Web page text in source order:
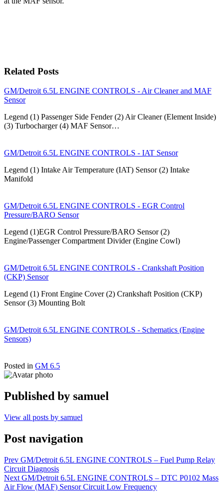
Related Posts
GM/Detroit 6.5L ENGINE CONTROLS - Air Cleaner and MAF
Sensor
Legend (1) Passenger Side Fender (2) Air Cleaner (Element Inside)
(3) Turbocharger (4) MAF Sensor…
GM/Detroit 6.5L ENGINE CONTROLS - IAT Sensor
Legend (1) Intake Air Temperature (IAT) Sensor (2) Intake
Manifold
GM/Detroit 6.5L ENGINE CONTROLS - EGR Control
Pressure/BARO Sensor
Legend (1)EGR Control Pressure/BARO Sensor (2)
Engine/Passenger Compartment Divider (Engine Cowl)
GM/Detroit 6.5L ENGINE CONTROLS - Crankshaft Position
(CKP) Sensor
Legend (1) Front Engine Cover (2) Crankshaft Position (CKP)
Sensor (3) Mounting Bolt
GM/Detroit 6.5L ENGINE CONTROLS - Schematics (Engine
Sensors)
Posted in GM 6.5
Published by samuel
View all posts by samuel
Post navigation
Prev GM/Detroit 6.5L ENGINE CONTROLS – Fuel Pump Relay
Circuit Diagnosis
Next GM/Detroit 6.5L ENGINE CONTROLS – DTC P0102 Mass
Air Flow (MAF) Sensor Circuit Low Frequency